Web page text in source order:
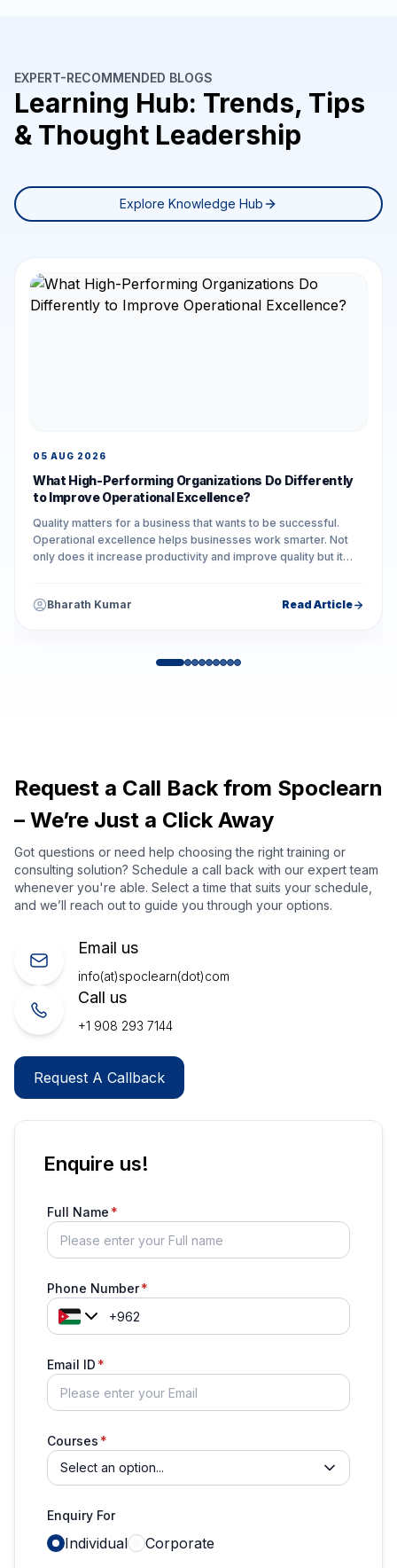
EXPERT-RECOMMENDED BLOGS
Learning Hub: Trends, Tips
& Thought Leadership
Explore Knowledge Hub
05 AUG 2026
What High-Performing Organizations Do Differently
to Improve Operational Excellence?
Quality matters for a business that wants to be successful.
Operational excellence helps businesses work smarter. Not
only does it increase productivity and improve quality but it
Bharath Kumar Read Article
Request a Call Back from Spoclearn
– We’re Just a Click Away
Got questions or need help choosing the right training or
consulting solution? Schedule a call back with our expert team
whenever you're able. Select a time that suits your schedule,
and we’ll reach out to guide you through your options.
Email us
info(at)spoclearn(dot)com
Call us
+1 908 293 7144
Request A Callback
Enquire us!
Full Name
Phone Number
Email ID
Courses
Select an option...
Enquiry For
Individual Corporate